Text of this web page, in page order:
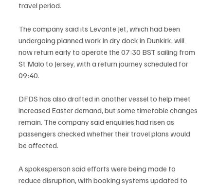
travel period.
The company said its Levante Jet, which had been
undergoing planned work in dry dock in Dunkirk, will
now return early to operate the 07:30 BST sailing from
St Malo to Jersey, with a return journey scheduled for
09:40.
DFDS has also drafted in another vessel to help meet
increased Easter demand, but some timetable changes
remain. The company said enquiries had risen as
passengers checked whether their travel plans would
be affected.
A spokesperson said efforts were being made to
reduce disruption, with booking systems updated to